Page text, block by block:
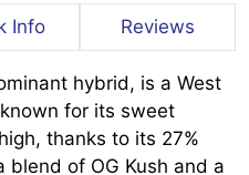
Info Reviews
hybrid, is a West
for its sweet
thanks to its 27%
blend of OG Kush and a